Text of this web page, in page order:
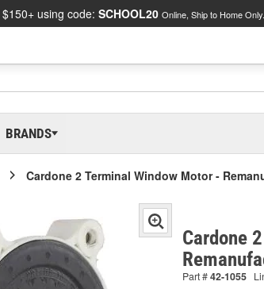
$150+ using code: SCHOOL20 Online, Ship to Home Only.
BRANDS
Cardone 2 Terminal Window Motor -
Cardone
Part #42-1055